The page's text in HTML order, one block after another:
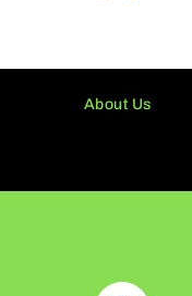
About Us